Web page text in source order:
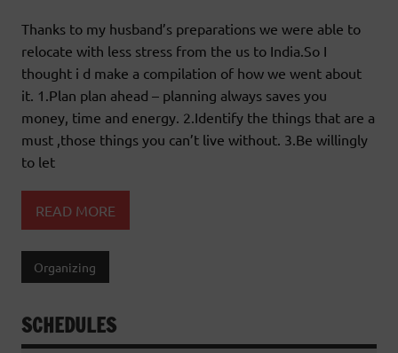
Thanks to my husband’s preparations we were able to
relocate with less stress from the us to India.So I
thought i d make a compilation of how we went about
it. 1.Plan plan ahead – planning always saves you
money, time and energy. 2.Identify the things that are a
must ,those things you can’t live without. 3.Be willingly
to let
READ MORE
Organizing
SCHEDULES